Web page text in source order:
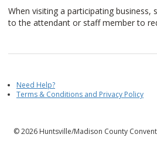
When visiting a participating business,
to the attendant or staff member to
Need Help?
Terms & Conditions and Privacy Policy
© 2026 Huntsville/Madison County